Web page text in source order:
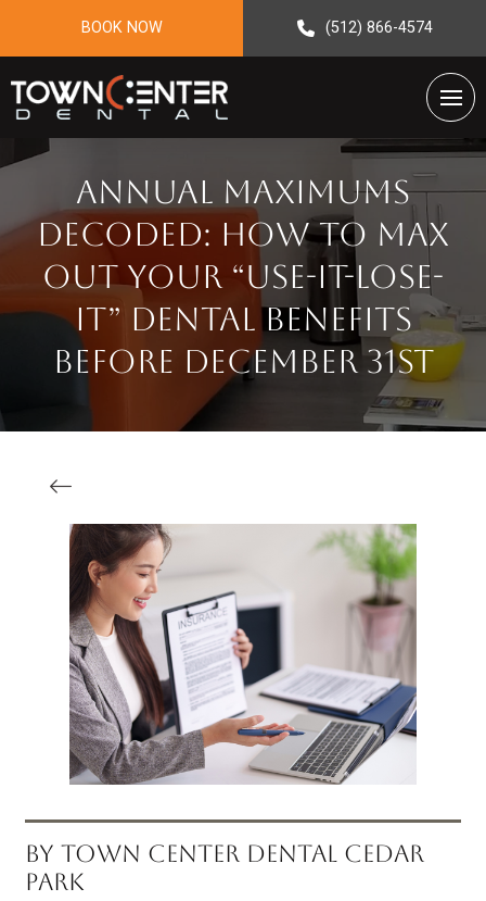
BOOK NOW (512) 866-4574
Annual Maximums
Decoded: How to Max
Out Your “Use-It-Lose-
It” Dental Benefits
Before December 31st
BY TOWN CENTER DENTAL CEDAR
PARK